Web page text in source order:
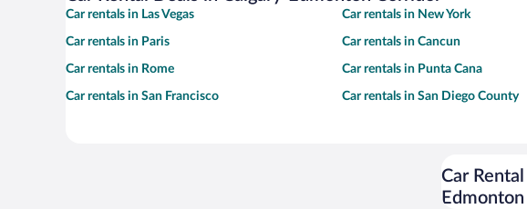
Car rentals in Las Vegas Car rentals in New York
Car rentals in Paris Car rentals in Cancun
Car rentals in Rome Car rentals in Punta Cana
Car rentals in San Francisco Car rentals in San Diego County
Car